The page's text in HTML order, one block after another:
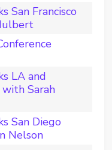
San Francisco
LA and
Sarah
San Diego
Nelson